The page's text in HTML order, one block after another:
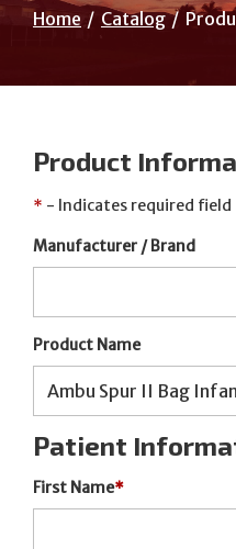
Home Catalog
Product
* - Indicates required field
Manufacturer / Brand
Product Name
Patient
First Name*